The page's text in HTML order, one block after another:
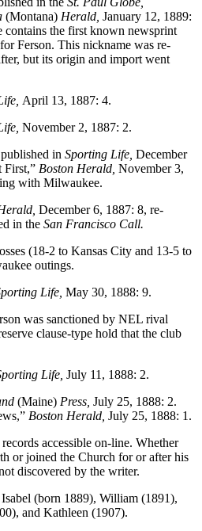
(Montana) Herald, January 12, 1889:
contains the first known newsprint
for Ferson. This nickname was re-
but its origin and import went
April 13, 1887: 4.
November 2, 1887: 2.
in Sporting Life, December
First,” Boston Herald, November 3,
with Milwaukee.
December 6, 1887: 8, re-
in the San Francisco Call.
(18-2 to Kansas City and 13-5 to
outings.
Life, May 30, 1888: 9.
was sanctioned by NEL rival
clause-type hold that the club
Life, July 11, 1888: 2.
(Maine) Press, July 25, 1888: 2.
Boston Herald, July 25, 1888: 1.
accessible on-line. Whether
or joined the Church for or after his
discovered by the writer.
(born 1889), William (1891),
and Kathleen (1907).